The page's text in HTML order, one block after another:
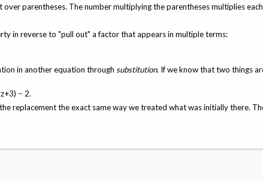
parentheses. The number multiplying the parentheses multiplies
in reverse to "pull out" a factor that appears in multiple terms:
in another equation through substitution. If we know that two things
− 2.
replacement the exact same way we treated what was initially there.